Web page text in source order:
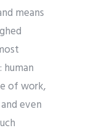
means
of work,
even